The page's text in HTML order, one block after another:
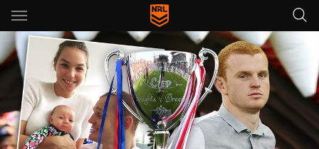
Main
You have skipped the navigation, tab for page content